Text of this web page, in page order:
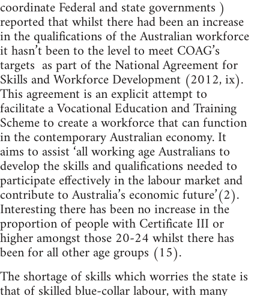
coordinate Federal and state governments )
reported that whilst there had been an increase
in the qualifications of the Australian workforce
it hasn’t been to the level to meet COAG’s
targets as part of the National Agreement for
Skills and Workforce Development (2012, ix).
This agreement is an explicit attempt to
facilitate a Vocational Education and Training
Scheme to create a workforce that can function
in the contemporary Australian economy. It
aims to assist ‘all working age Australians to
develop the skills and qualifications needed to
participate effectively in the labour market and
contribute to Australia’s economic future’(2).
Interesting there has been no increase in the
proportion of people with Certificate III or
higher amongst those 20-24 whilst there has
been for all other age groups (15).
The shortage of skills which worries the state is